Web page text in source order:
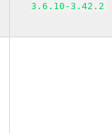
3.6.10-3.42.2